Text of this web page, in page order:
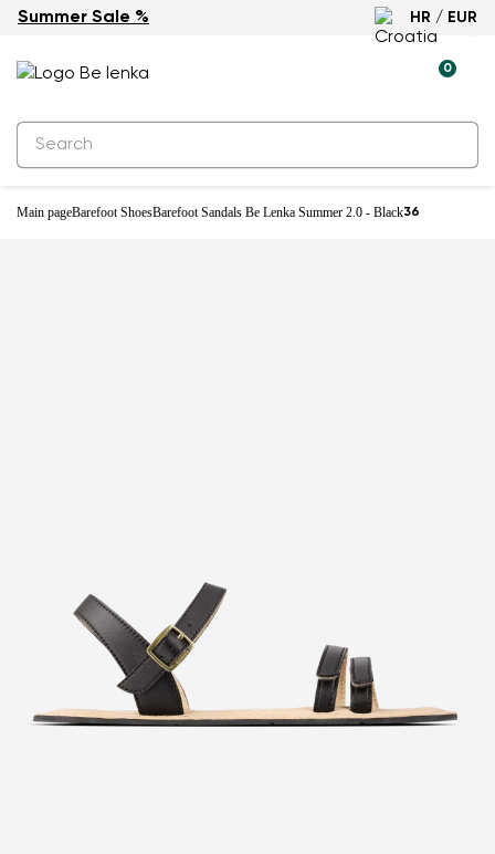
Summer Sale % HR / EUR
0
Main pageBarefoot ShoesBarefoot Sandals Be Lenka Summer 2.0 - Black36